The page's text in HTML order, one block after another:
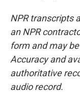
NPR transcripts
an NPR
form and may
Accuracy and
authoritative
audio record.